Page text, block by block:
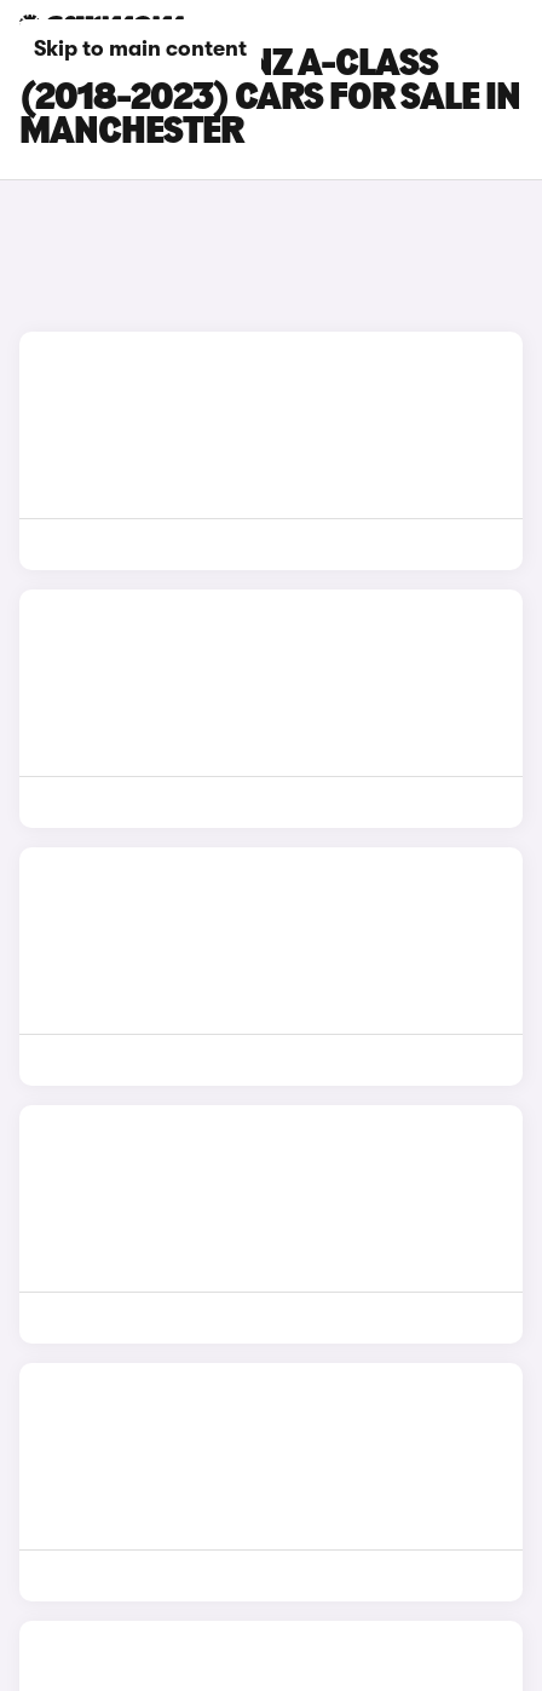
Skip to main content
MERCEDES-BENZ A-CLASS
(2018-2023) CARS FOR SALE IN
MANCHESTER